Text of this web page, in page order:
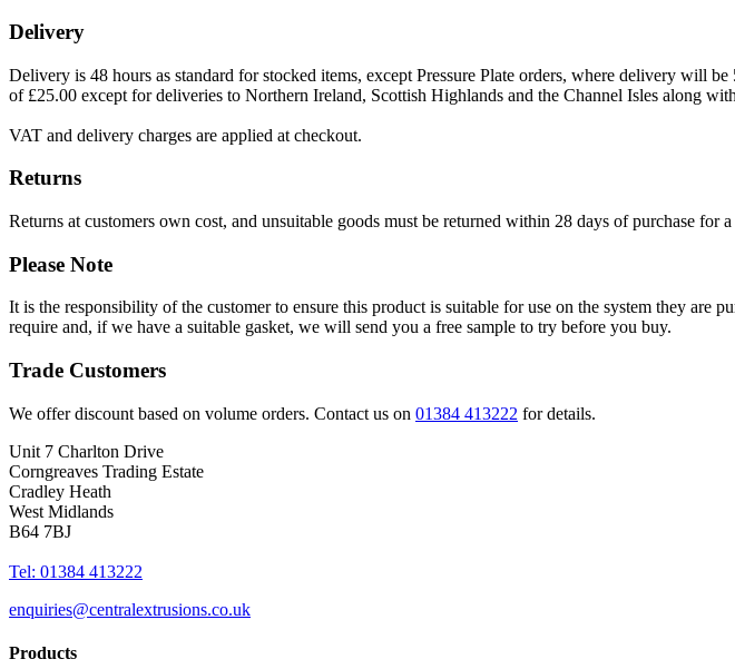
Delivery
Delivery is 48 hours as standard for stocked items, except Pressure Plate orders, where delivery will
of £25.00 except for deliveries to Northern Ireland, Scottish Highlands and the Channel Isles along
VAT and delivery charges are applied at checkout.
Returns
Returns at customers own cost, and unsuitable goods must be returned within 28 days of purchase for
Please Note
It is the responsibility of the customer to ensure this product is suitable for use on the system they
require and, if we have a suitable gasket, we will send you a free sample to try before you buy.
Trade Customers
We offer discount based on volume orders. Contact us on 01384 413222 for details.
Unit 7 Charlton Drive
Corngreaves Trading Estate
Cradley Heath
West Midlands
B64 7BJ
Tel: 01384 413222
enquiries@centralextrusions.co.uk
Products